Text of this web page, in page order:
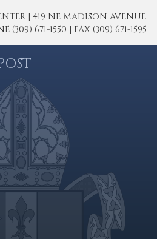
| 419 NE MADISON AVENUE
(309) 671-1550 | FAX (309) 671-1595